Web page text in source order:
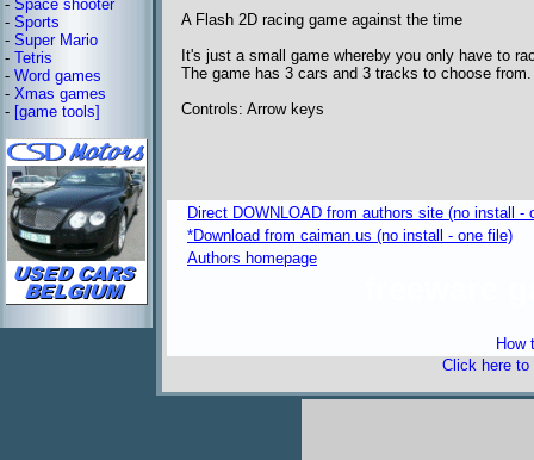
- Space shooter
- Sports
- Super Mario
- Tetris
- Word games
- Xmas games
- [game tools]
A Flash 2D racing game against the time
It's just a small game whereby you only have to
The game has 3 cars and 3 tracks to choose from.
Controls: Arrow keys
Direct DOWNLOAD from authors site (no install -
*Download from caiman.us (no install - one file)
Authors homepage
How
Click here